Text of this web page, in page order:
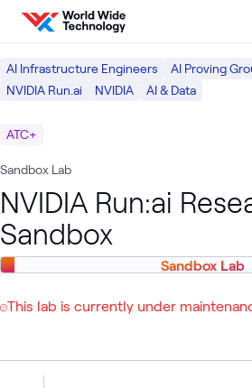
Skip to content
AI Infrastructure Engineers AI Proving
NVIDIA Run.ai
NVIDIA AI & Data
ATC+
Sandbox Lab
NVIDIA Run:ai
Sandbox
Sandbox Lab
This lab is currently under